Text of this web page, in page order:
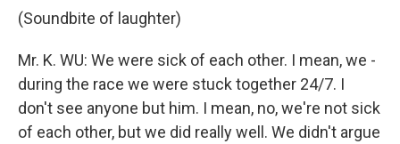
(Soundbite of laughter)
Mr. K. WU: We were sick of each other. I mean, we -
during the race we were stuck together 24/7. I
don't see anyone but him. I mean, no, we're not sick
of each other, but we did really well. We didn't argue